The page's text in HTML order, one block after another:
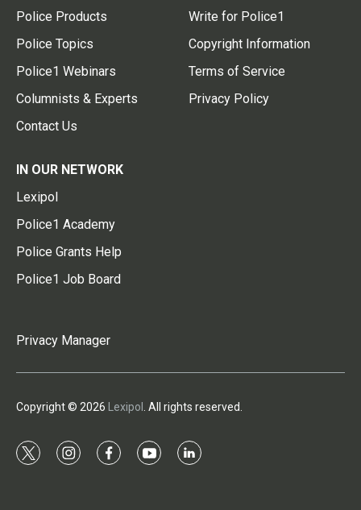
Police Products
Police Topics
Police1 Webinars
Columnists & Experts
Contact Us
Write for Police1
Copyright Information
Terms of Service
Privacy Policy
IN OUR NETWORK
Lexipol
Police1 Academy
Police Grants Help
Police1 Job Board
Privacy Manager
Copyright © 2026 Lexipol . All rights reserved.
t
i
f
y
l